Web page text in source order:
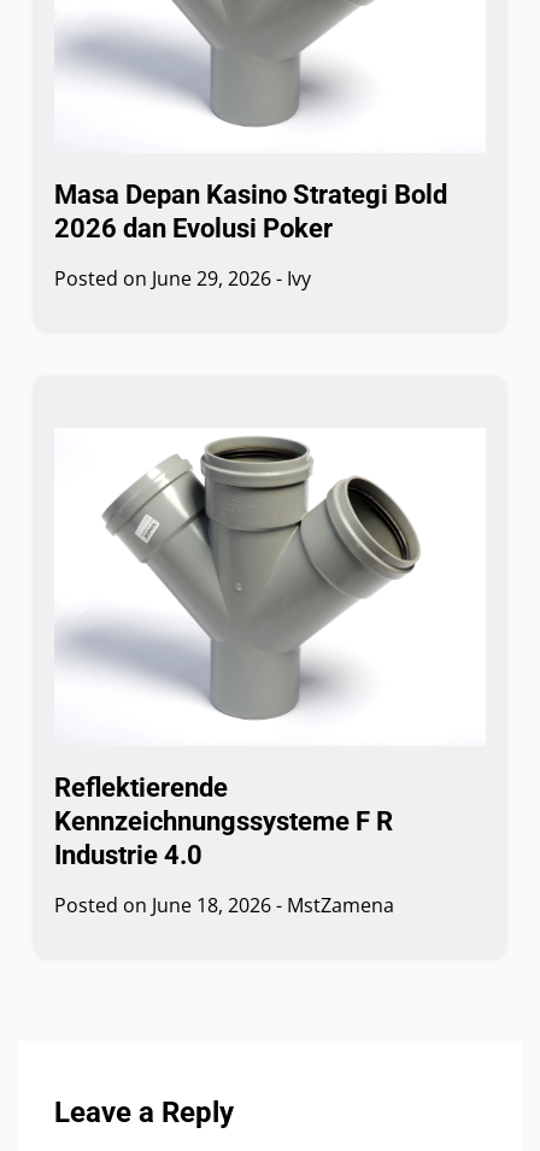
Masa Depan Kasino Strategi Bold
2026 dan Evolusi Poker
Posted on June 29, 2026- Ivy
Reflektierende
Kennzeichnungssysteme F R
Industrie 4.0
Posted on June 18, 2026- MstZamena
Leave a Reply